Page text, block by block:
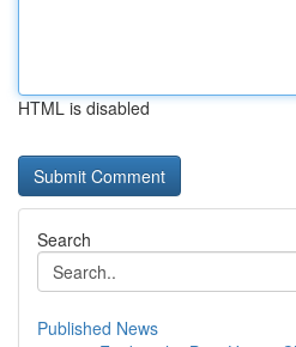
HTML is disabled
Search
Published News